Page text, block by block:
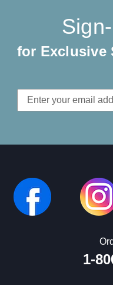
for Exclusive
Email
Address
1-